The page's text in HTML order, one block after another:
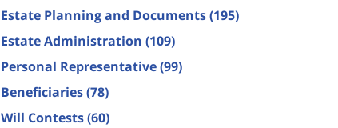
Estate Planning and Documents(195)
Estate Administration (109)
Personal Representative(99)
Beneficiaries(78)
Will Contests(60)